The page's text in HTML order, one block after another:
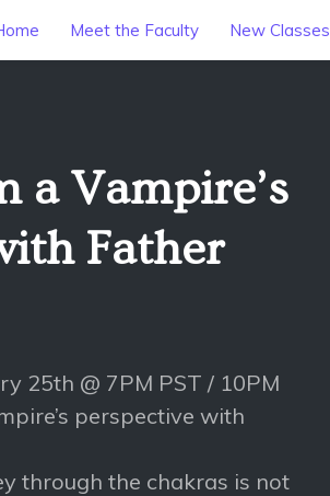
Meet the Faculty New Classes
a Vampire’s
Father
25th @ 7PM PST / 10PM
perspective with
through the chakras is not